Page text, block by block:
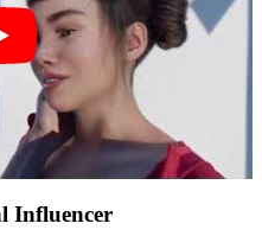
Influencer